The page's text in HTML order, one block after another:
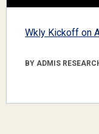
Wkly Kickoff on
BY ADMIS